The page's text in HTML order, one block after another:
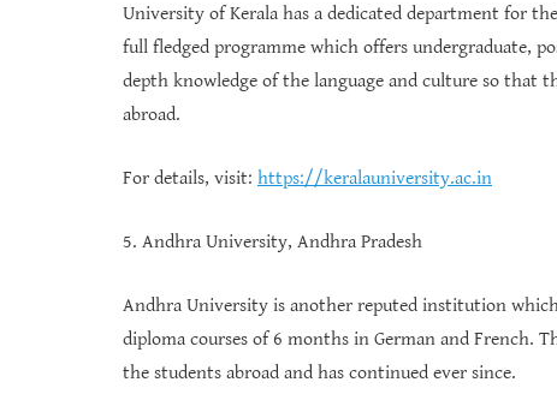
University of Kerala has a dedicated department for the
full fledged programme which offers undergraduate,
depth knowledge of the language and culture so that
abroad.
For details, visit: https://keralauniversity.ac.in
5. Andhra University, Andhra Pradesh
Andhra University is another reputed institution
diploma courses of 6 months in German and French.
the students abroad and has continued ever since.